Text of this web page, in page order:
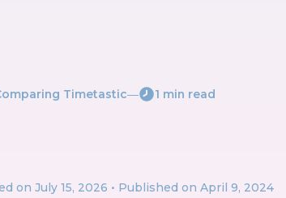
Timetastic― 1 min read
on July 15, 2026 • Published on April 9, 2024